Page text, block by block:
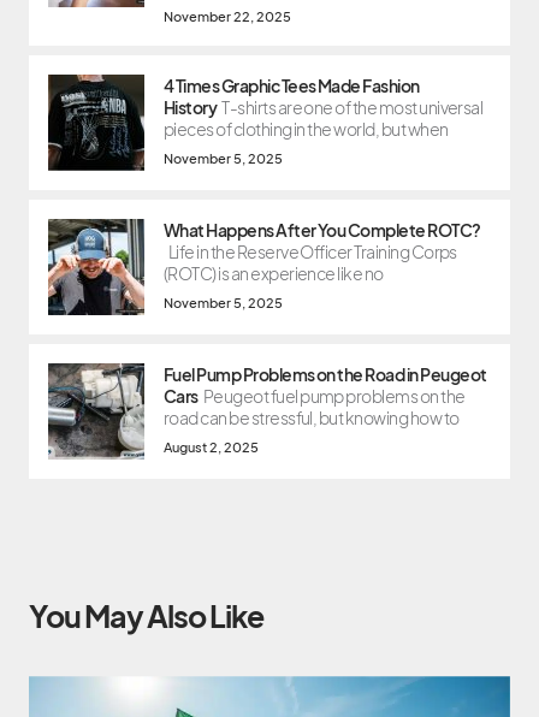
November 22, 2025
4 Times Graphic Tees Made Fashion
History T-shirts are one of the most universal
pieces of clothing in the world, but when
November 5, 2025
What Happens After You Complete ROTC?
Life in the Reserve Officer Training Corps
(ROTC) is an experience like no
November 5, 2025
Fuel Pump Problems on the Road in Peugeot
Cars Peugeot fuel pump problems on the
road can be stressful, but knowing how to
August 2, 2025
You May Also Like